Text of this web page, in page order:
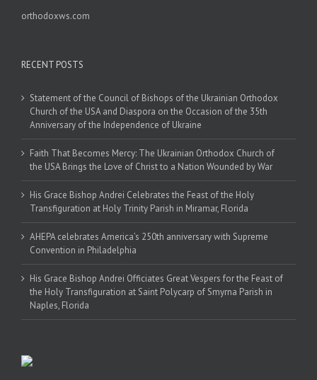
orthodoxws.com
RECENT POSTS
Statement of the Council of Bishops of the Ukrainian Orthodox
Church of the USA and Diaspora on the Occasion of the 35th
Anniversary of the Independence of Ukraine
Faith That Becomes Mercy: The Ukrainian Orthodox Church of
the USA Brings the Love of Christ to a Nation Wounded by War
His Grace Bishop Andrei Celebrates the Feast of the Holy
Transfiguration at Holy Trinity Parish in Miramar, Florida
AHEPA celebrates America’s 250th anniversary with Supreme
Convention in Philadelphia
His Grace Bishop Andrei Officiates Great Vespers for the Feast of
the Holy Transfiguration at Saint Polycarp of Smyrna Parish in
Naples, Florida